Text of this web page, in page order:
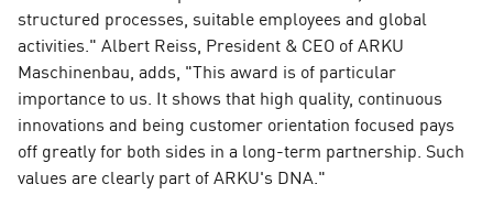
structured processes, suitable employees and global
activities." Albert Reiss, President & CEO of ARKU
Maschinenbau, adds, "This award is of particular
importance to us. It shows that high quality, continuous
innovations and being customer orientation focused pays
off greatly for both sides in a long-term partnership. Such
values are clearly part of ARKU's DNA."